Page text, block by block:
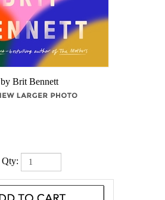
by Brit Bennett
Qty: